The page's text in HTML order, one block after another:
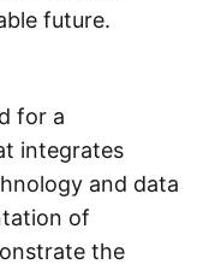
future.
for a
integrates
and data
of
the